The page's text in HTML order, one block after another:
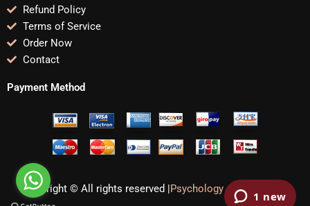
Refund Policy
Terms of Service
Order Now
Contact
Payment Method
Copyright © All rights reserved |Psychology Assignments